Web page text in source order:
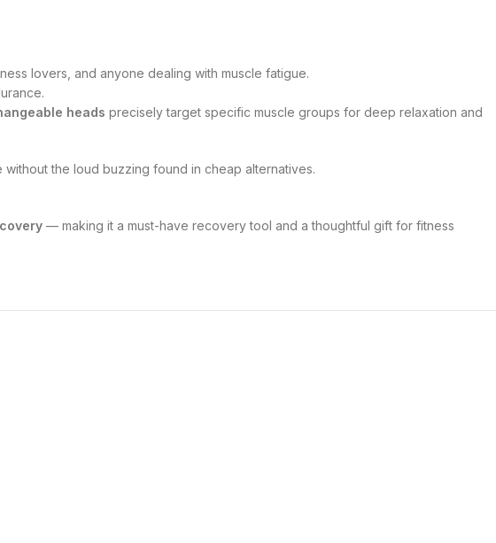
lovers, and anyone dealing with muscle fatigue.
heads precisely target specific muscle groups for deep relaxation and
the loud buzzing found in cheap alternatives.
— making it a must-have recovery tool and a thoughtful gift for fitness